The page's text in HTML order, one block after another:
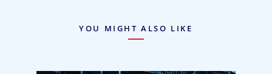
YOU MIGHT ALSO LIKE